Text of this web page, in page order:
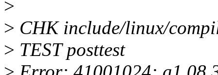
>
> CHK include/linux/
> TEST posttest